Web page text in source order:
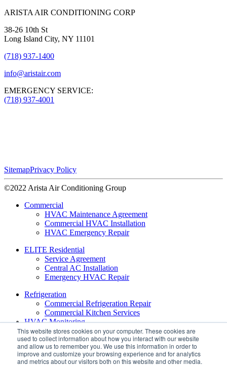
This website stores cookies on your computer. These cookies are
used to collect information about how you interact with our website
and allow us to remember you. We use this information in order to
improve and customize your browsing experience and for analytics
and metrics about our visitors both on this website and other media.
ARISTA AIR CONDITIONING CORP
38-26 10th St
Long Island City, NY 11101
(718) 937-1400
info@aristair.com
EMERGENCY SERVICE:
(718) 937-4001
SitemapPrivacy Policy
©2022 Arista Air Conditioning Group
Commercial
HVAC Maintenance Agreement
Commercial HVAC Installation
HVAC Emergency Repair
ELITE Residential
Service Agreement
Central AC Installation
Emergency HVAC Repair
Refrigeration
Commercial Refrigeration Repair
Commercial Kitchen Services
HVAC Monitoring
About
Leadership
Daikin VRV Services